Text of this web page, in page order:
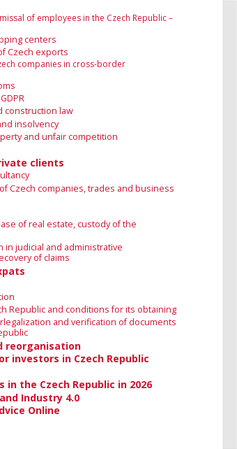
of employees in the Czech Republic –
centers
Czech exports
companies in cross-border
construction law
insolvency
and unfair competition
clients
Czech companies, trades and business
of real estate, custody of the
in judicial and administrative
of claims
Republic and conditions for its obtaining
and verification of documents
reorganisation
investors in Czech Republic
in the Czech Republic in 2026
Industry 4.0
Online